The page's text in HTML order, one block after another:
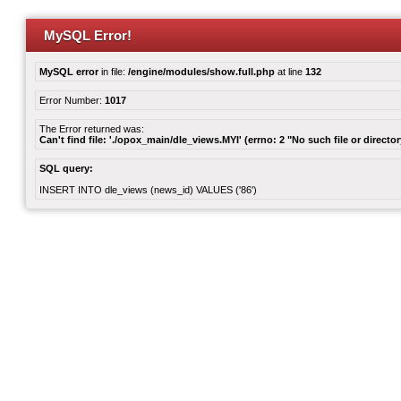
MySQL Error!
MySQL errorin file: /engine/modules/show.full.php at line 132
Error Number: 1017
The Error returned was:
Can't find file: './opox_main/dle_views.MYI' (errno: 2 "No such file or
SQL query:
INSERT INTO dle_views (news_id) VALUES ('86')